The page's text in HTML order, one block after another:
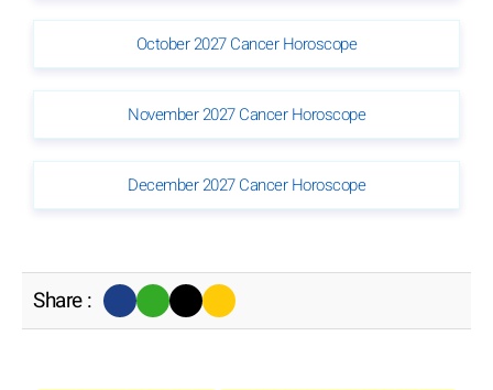
October 2027 Cancer Horoscope
November 2027 Cancer Horoscope
December 2027 Cancer Horoscope
Share :